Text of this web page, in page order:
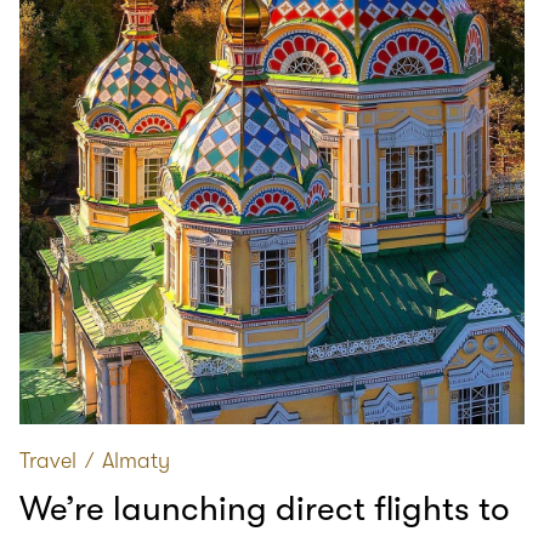
Travel ∕ Almaty
We’re launching direct flights to